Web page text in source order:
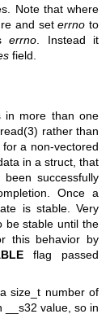
Note that where
and seterrno to
errno . Instead it
field.
in more than one
rather than
a non-vectored
in a struct, that
successfully
Once a
is stable. Very
be stable until the
this behavior by
flag passed
size_t number of
__s32 value, so in